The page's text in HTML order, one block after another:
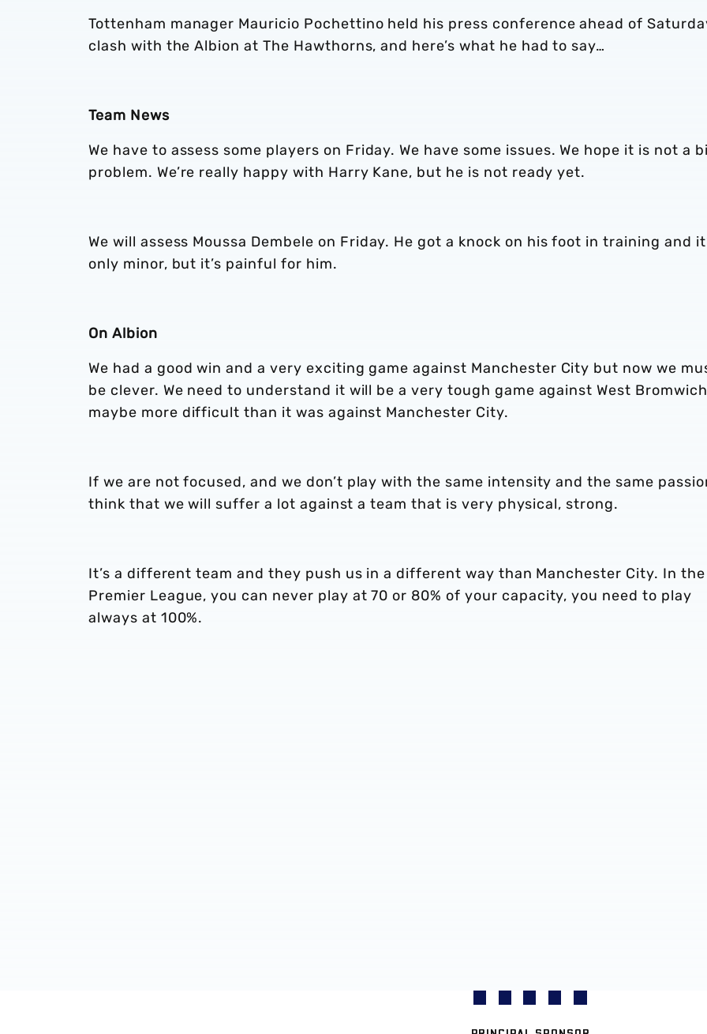
Tottenham manager Mauricio Pochettino held his press conference ahead of
clash with the Albion at The Hawthorns, and here’s what he had to say…
Team News
We have to assess some players on Friday. We have some issues. We hope it is not a
problem. We’re really happy with Harry Kane, but he is not ready yet.
We will assess Moussa Dembele on Friday. He got a knock on his foot in training and
only minor, but it’s painful for him.
On Albion
We had a good win and a very exciting game against Manchester City but now we
be clever. We need to understand it will be a very tough game against West
maybe more difficult than it was against Manchester City.
If we are not focused, and we don’t play with the same intensity and the same
think that we will suffer a lot against a team that is very physical, strong.
It’s a different team and they push us in a different way than Manchester City. In the
Premier League, you can never play at 70 or 80% of your capacity, you need to play
always at 100%.